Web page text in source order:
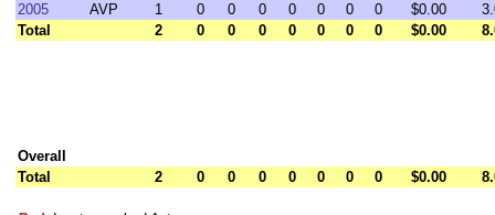
2005
AVP 1 0 0 0 0 0 0 0 $0.00
Total
2 0 0 0 0 0 0 0 $0.00
Overall
Total
2 0 0 0 0 0 0 0 $0.00